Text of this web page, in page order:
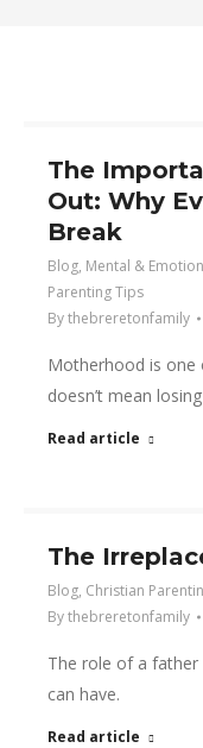
The
Out: Why
Break
Blog, Mental &
Parenting Tips
Bythebreretonfamily
Motherhood is one
doesn’t mean
Read article
The
Blog, Christian
Bythebreretonfamily
The role of a
can have.
Read article